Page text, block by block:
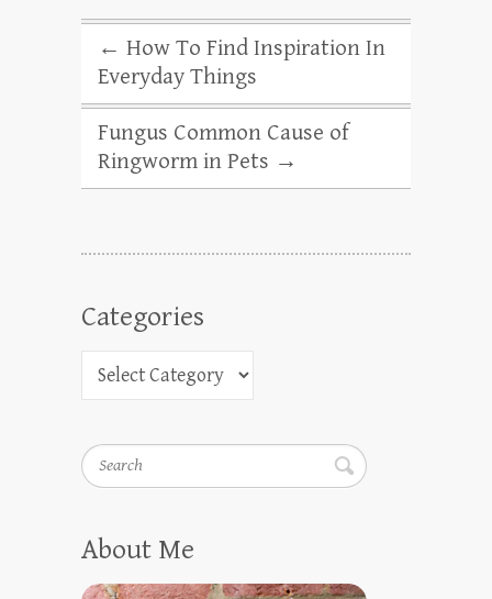
← How To Find Inspiration In
Everyday Things
Fungus Common Cause of
Ringworm in Pets →
Categories
Search
About Me